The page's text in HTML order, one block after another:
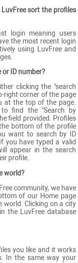
sort the profiles
login meaning users
the most recent login
using LuvFree and
ID number?
clicking the "search
right corner of the page
at the top of the page.
find the "Search by
field provided. Profiles
bottom of the profile
want to search by ID
you have typed a valid
appear in the search
profile.
world?
community, we have
of our Home page
world. Clicking on a city
the LuvFree database
you like and it works
In the same way your